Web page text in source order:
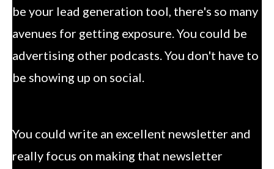
be your lead generation tool, there's so many
avenues for getting exposure. You could be
advertising other podcasts. You don't have to
be showing up on social.
You could write an excellent newsletter and
really focus on making that newsletter